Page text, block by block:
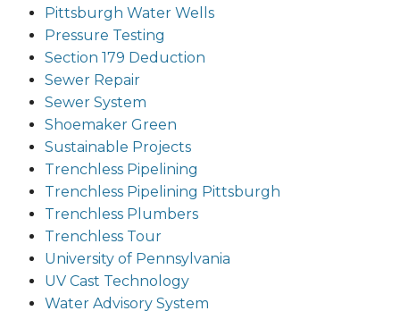
Pittsburgh Water Wells
Pressure Testing
Section 179 Deduction
Sewer Repair
Sewer System
Shoemaker Green
Sustainable Projects
Trenchless Pipelining
Trenchless Pipelining Pittsburgh
Trenchless Plumbers
Trenchless Tour
University of Pennsylvania
UV Cast Technology
Water Advisory System